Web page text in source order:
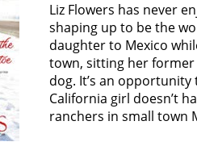
Liz Flowers has never
shaping up to be the
daughter to Mexico
town, sitting her
dog. It’s an
California girl doesn’t
ranchers in small town